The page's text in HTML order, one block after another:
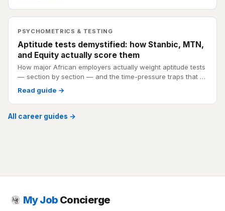
PSYCHOMETRICS & TESTING
Aptitude tests demystified: how Stanbic, MTN,
and Equity actually score them
How major African employers actually weight aptitude tests
— section by section — and the time-pressure traps that …
Read guide →
All career guides →
My Job Concierge